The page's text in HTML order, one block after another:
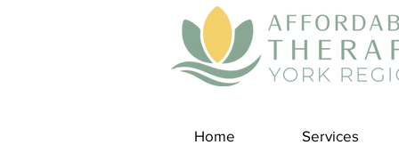
Home Services